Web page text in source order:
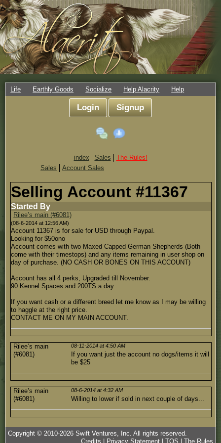
Life Earthly Goods Socialize Help Alacrity Help
Login Signup
index Sales
The Rules!
Sales
Account Sales
Selling Account #11367
Started By
Rilee’s main (#6081)
(08-6-2014 at 12:56 AM)
Account 11367 is for sale for USD through Paypal.
Looking for $50ono
Account comes with two Maxed Capped German Shepherds (Both
come with their timestops) and any items remaining in user shop on
day of purchase. (NO CASH OR BONES ON THIS ACCOUNT)
Account has all 4 perks, Upgraded till November.
90 Kennel Spaces and 200TS a day
If you want cash or a different breed let me know as I may be willing
to haggle at the right price.
CONTACT ME ON MY MAIN ACCOUNT.
Rilee’s main
(#6081)
08-11-2014 at 4:50 AM
If you want just the account no dogs/items it will
be $25
Rilee’s main
(#6081)
08-6-2014 at 4:32 AM
Willing to lower if sold in next couple of days...
Copyright © 2010-2026 Swift Ventures, Inc. All rights reserved.
Credits
Privacy Statement| TOS The Rules